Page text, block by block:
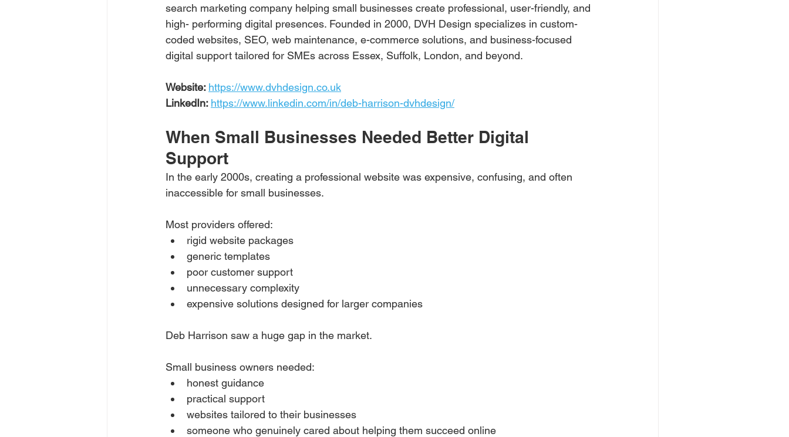
search marketing company helping small businesses create professional, user-friendly, and
high- performing digital presences. Founded in 2000, DVH Design specializes in custom-
coded websites, SEO, web maintenance, e-commerce solutions, and business-focused
digital support tailored for SMEs across Essex, Suffolk, London, and beyond.
Website: https://www.dvhdesign.co.uk
LinkedIn: https://www.linkedin.com/in/deb-harrison-dvhdesign/
When Small Businesses Needed Better Digital
Support
In the early 2000s, creating a professional website was expensive, confusing, and often
inaccessible for small businesses.
Most providers offered:
rigid website packages
generic templates
poor customer support
unnecessary complexity
expensive solutions designed for larger companies
Deb Harrison saw a huge gap in the market.
Small business owners needed:
honest guidance
practical support
websites tailored to their businesses
someone who genuinely cared about helping them succeed online